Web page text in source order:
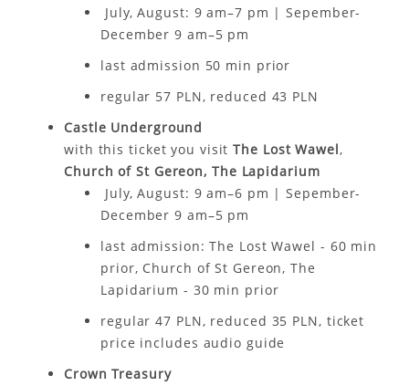
July, August: 9 am–7 pm | Sepember-
December 9 am–5 pm
last admission 50 min prior
regular 57 PLN, reduced 43 PLN
Castle Underground
with this ticket you visitThe Lost Wawel,
Church of St Gereon, The Lapidarium
July, August: 9 am–6 pm | Sepember-
December 9 am–5 pm
last admission: The Lost Wawel - 60 min
prior, Church of St Gereon, The
Lapidarium - 30 min prior
regular 47 PLN, reduced 35 PLN, ticket
price includes audio guide
Crown Treasury